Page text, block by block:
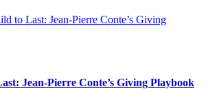
Jean-Pierre Conte’s Giving Playbook